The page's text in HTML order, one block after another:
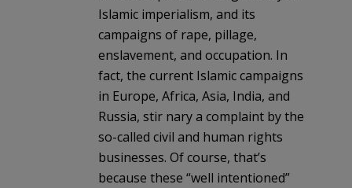
Islamic imperialism, and its
campaigns of rape, pillage,
enslavement, and occupation. In
fact, the current Islamic campaigns
in Europe, Africa, Asia, India, and
Russia, stir nary a complaint by the
so-called civil and human rights
businesses. Of course, that’s
because these “well intentioned”